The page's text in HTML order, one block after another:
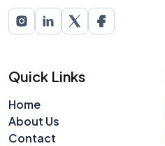
Quick Links
Home
About Us
Contact